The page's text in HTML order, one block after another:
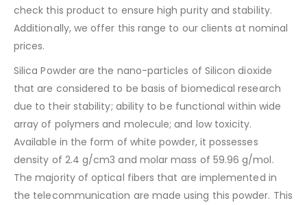
check this product to ensure high purity and stability.
Additionally, we offer this range to our clients at nominal
prices.
Silica Powder are the nano-particles of Silicon dioxide
that are considered to be basis of biomedical research
due to their stability; ability to be functional within wide
array of polymers and molecule; and low toxicity.
Available in the form of white powder, it possesses
density of 2.4 g/cm3 and molar mass of 59.96 g/mol.
The majority of optical fibers that are implemented in
the telecommunication are made using this powder. This